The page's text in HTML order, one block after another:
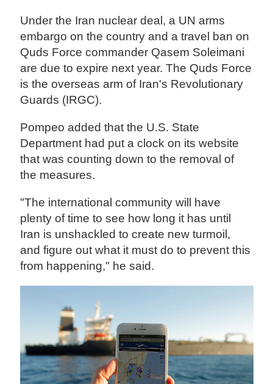
Under the Iran nuclear deal, a UN arms
embargo on the country and a travel ban on
Quds Force commander Qasem Soleimani
are due to expire next year. The Quds Force
is the overseas arm of Iran's Revolutionary
Guards (IRGC).
Pompeo added that the U.S. State
Department had put a clock on its website
that was counting down to the removal of
the measures.
"The international community will have
plenty of time to see how long it has until
Iran is unshackled to create new turmoil,
and figure out what it must do to prevent this
from happening," he said.